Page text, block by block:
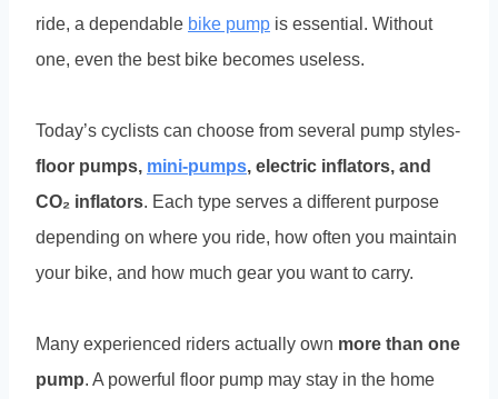
ride, a dependable bike pump is essential. Without
one, even the best bike becomes useless.
Today’s cyclists can choose from several pump styles-
floor pumps, mini-pumps, electric inflators, and
CO₂ inflators. Each type serves a different purpose
depending on where you ride, how often you maintain
your bike, and how much gear you want to carry.
Many experienced riders actually own more than one
pump. A powerful floor pump may stay in the home